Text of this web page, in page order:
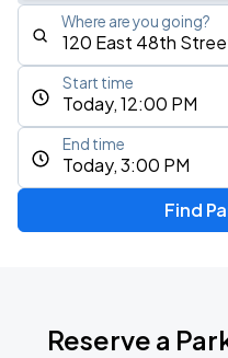
Where are you going?
Today, 12:00 PM
Start time
Today, 3:00 PM
End time
Find
Reserve a